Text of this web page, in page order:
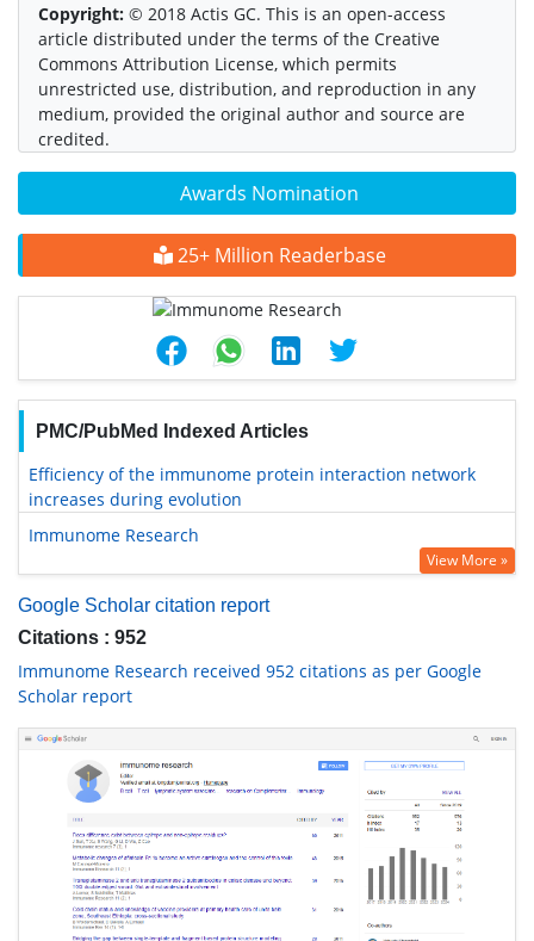
Awards Nomination
25+ Million Readerbase
PMC/PubMed Indexed Articles
Efficiency of the immunome protein interaction network
increases during evolution
Immunome Research
View More »
Google Scholar citation report
Citations : 952
Immunome Research received 952 citations as per Google
Scholar report
Copyright: © 2018 Actis GC. This is an open-access
article distributed under the terms of the Creative
Commons Attribution License, which permits
unrestricted use, distribution, and reproduction in any
medium, provided the original author and source are
credited.